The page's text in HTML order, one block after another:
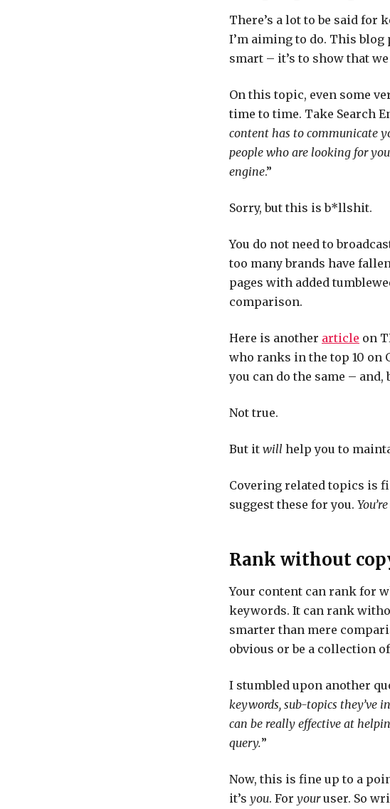
There’s a lot to be said
I’m aiming to do. This
smart – it’s to show that
On this topic, even some
time to time. Take Search
content has to communicate
people who are looking for
engine.”
Sorry, but this is b*llshit.
You do not need to
too many brands have
pages with added
comparison.
Here is another article on
who ranks in the top 10 on
you can do the same – and,
Not true.
But it will help you to
Covering related topics is
suggest these for you. You’re
Rank without
Your content can rank for
keywords. It can rank
smarter than mere
obvious or be a collection
I stumbled upon another
keywords, sub-topics they’ve
can be really effective at
query.”
Now, this is fine up to a
it’s you. For youruser. So